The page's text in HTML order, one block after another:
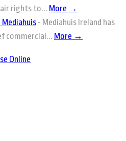
rights to... More →
- Mediahuis Ireland has
commercial... More →